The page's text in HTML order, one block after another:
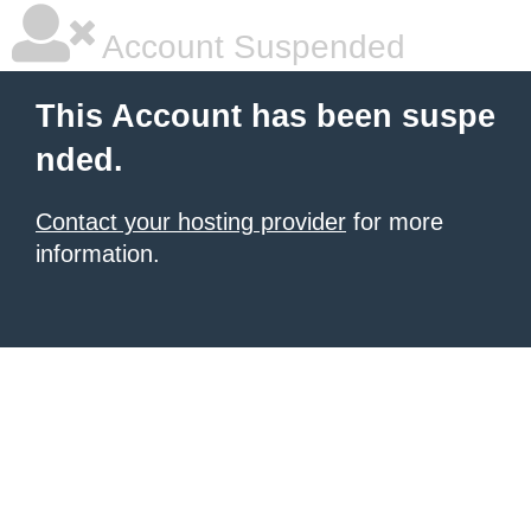
Account Suspended
This Account has been suspe
nded.
Contact your hosting provider for more
information.